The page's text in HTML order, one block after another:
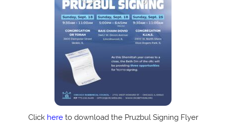
Click here to download the Pruzbul Signing Flyer